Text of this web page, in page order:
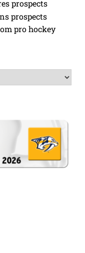
prospects
prospects
pro hockey